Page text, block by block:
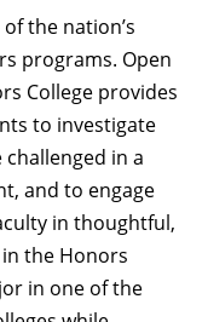
the nation’s
programs. Open
College provides
to investigate
in a
and to engage
in thoughtful,
the Honors
in one of the